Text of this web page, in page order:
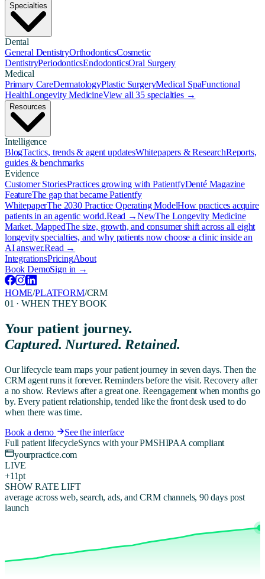
Specialties
Dental
General DentistryOrthodonticsCosmetic
DentistryPeriodonticsEndodonticsOral Surgery
Medical
Primary CareDermatologyPlastic SurgeryMedical SpaFunctional
HealthLongevity MedicineView all 35 specialties →
Resources
Intelligence
BlogTactics, trends & agent updatesWhitepapers & ResearchReports,
guides & benchmarks
Evidence
Customer StoriesPractices growing with PatientfyDenté Magazine
FeatureThe gap that became Patientfy
WhitepaperThe 2030 Practice Operating ModelHow practices acquire
patients in an agentic world.Read →NewThe Longevity Medicine
Market, MappedThe size, growth, and consumer shift across all eight
longevity specialties, and why patients now choose a clinic inside an
AI answer.Read →
IntegrationsPricingAbout
Book DemoSign in →
HOME/PLATFORM/CRM
01 · WHEN THEY BOOK
Your patient journey.
Captured. Nurtured. Retained.
Our lifecycle team maps your patient journey in seven days. Then the
CRM agent runs it forever. Reminders before the visit. Recovery after
a no show. Reviews after a great one. Reengagement when months go
by. Every patient relationship, tended like the front desk used to do
when there was time.
Book a demo
See the interface
Full patient lifecycleSyncs with your PMSHIPAA compliant
yourpractice.com
LIVE
+11pt
SHOW RATE LIFT
average across web, search, ads, and CRM channels, 90 days post
launch